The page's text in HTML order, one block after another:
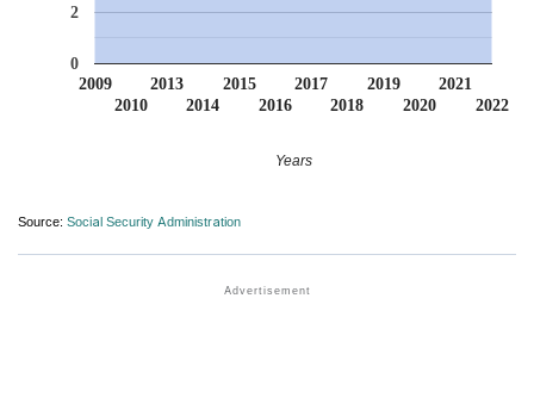
2009
2010
2013
2014
2015
2016
2017
2018
2019
2020
2021
2022
0
2
Years
Source: Social Security Administration